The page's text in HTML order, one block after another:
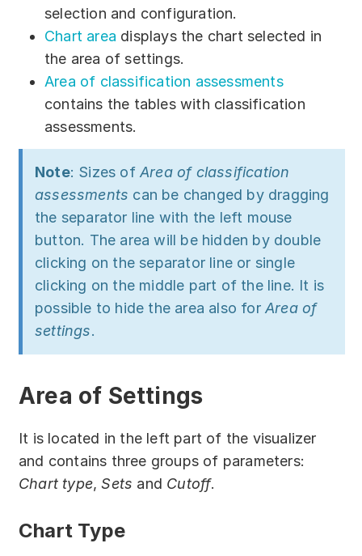
Download
Training courses
Free online demo
Server Trial
Quick start
How-to examples
Blog
About
Contact us
Support
By industry
By department
selection and configuration.
Chart area displays the chart selected in
the area of settings.
Area of classification assessments
contains the tables with classification
assessments.
Note: Sizes ofArea of classification
assessments can be changed by dragging
the separator line with the left mouse
button. The area will be hidden by double
clicking on the separator line or single
clicking on the middle part of the line. It is
possible to hide the area also for Area of
settings.
Area of Settings
It is located in the left part of the visualizer
and contains three groups of parameters:
Chart type,Sets and Cutoff.
Chart Type